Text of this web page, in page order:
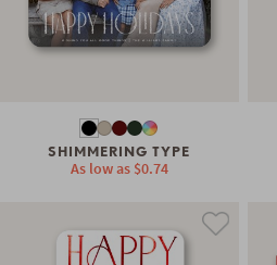
SHIMMERING TYPE
As low as $0.74